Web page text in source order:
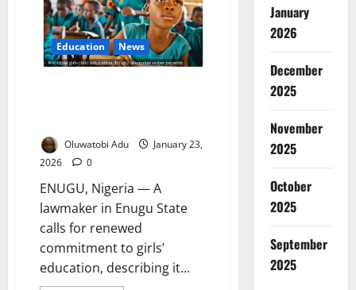
Programme
to
Combat
Gender-
Based
Violence
Education News
Oluwatobi Adu
January 23,
2026
0
ENUGU, Nigeria — A
lawmaker in Enugu State
calls for renewed
commitment to girls’
education, describing it...
January
2026
December
2025
November
2025
October
2025
September
2025